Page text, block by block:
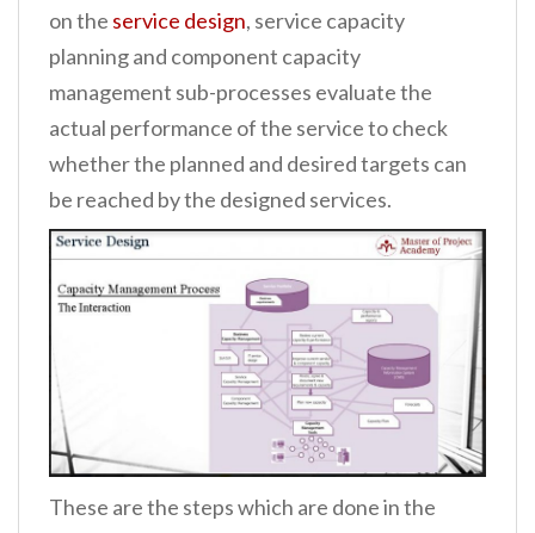
on the service design, service capacity
planning and component capacity
management sub-processes evaluate the
actual performance of the service to check
whether the planned and desired targets can
be reached by the designed services.
These are the steps which are done in the